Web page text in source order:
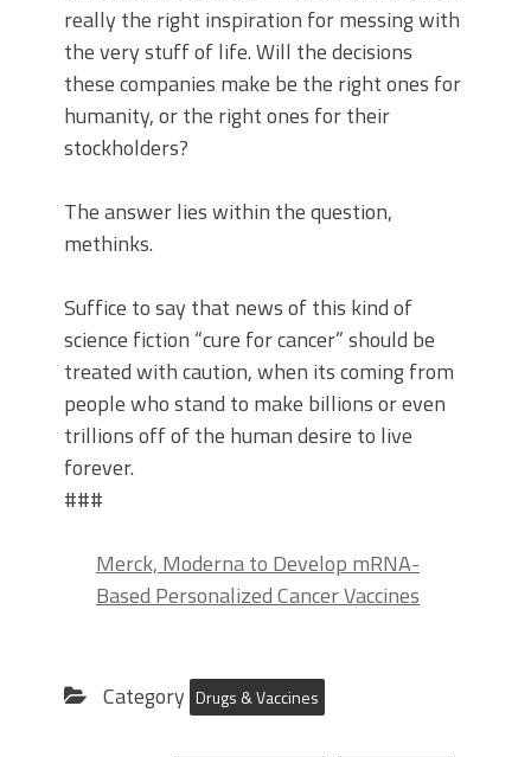
really the right inspiration for messing with
the very stuff of life. Will the decisions
these companies make be the right ones for
humanity, or the right ones for their
stockholders?
The answer lies within the question,
methinks.
Suffice to say that news of this kind of
science fiction “cure for cancer” should be
treated with caution, when its coming from
people who stand to make billions or even
trillions off of the human desire to live
forever.
###
Merck, Moderna to Develop mRNA-
Based Personalized Cancer Vaccines
Category Drugs & Vaccines